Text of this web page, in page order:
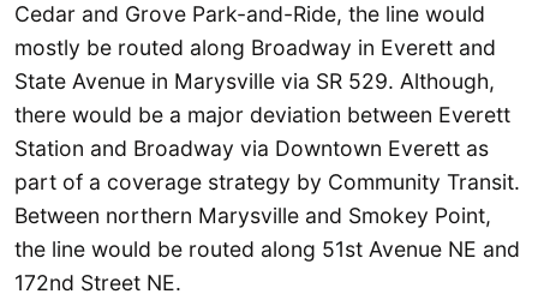
Cedar and Grove Park-and-Ride, the line would
mostly be routed along Broadway in Everett and
State Avenue in Marysville via SR 529. Although,
there would be a major deviation between Everett
Station and Broadway via Downtown Everett as
part of a coverage strategy by Community Transit.
Between northern Marysville and Smokey Point,
the line would be routed along 51st Avenue NE and
172nd Street NE.